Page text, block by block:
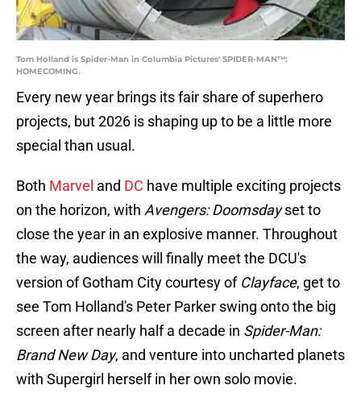
Tom Holland is Spider-Man in Columbia Pictures' SPIDER-MAN™:
HOMECOMING.
Every new year brings its fair share of superhero
projects, but 2026 is shaping up to be a little more
special than usual.
Both Marvel and DC have multiple exciting projects
on the horizon, with Avengers: Doomsdayset to
close the year in an explosive manner. Throughout
the way, audiences will finally meet the DCU's
version of Gotham City courtesy of Clayface, get to
see Tom Holland's Peter Parker swing onto the big
screen after nearly half a decade in Spider-Man:
Brand New Day, and venture into uncharted planets
with Supergirl herself in her own solo movie.